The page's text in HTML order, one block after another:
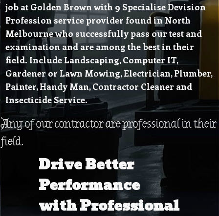
job at Golden Brown with 9 Specialise Devision
Profession service provider found in North
Melbourne who successfully pass our test and
examination and are among the best in their
field. Include Landscaping, Computer IT,
Gardener or Lawn Mowing, Electrician, Plumber,
Painter, Handy Man, Contractor Cleaner and
Insecticide Service.
Any of our contractor are professional in their
field.
Drive Better
Performance
with Professional